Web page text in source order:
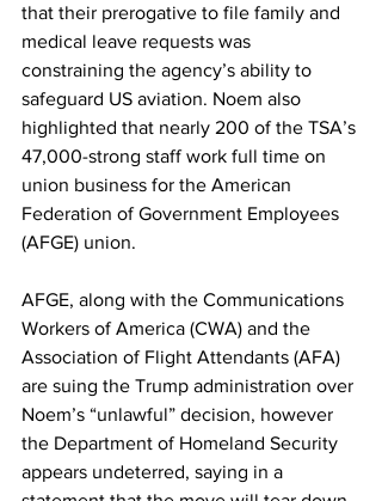
that their prerogative to file family and
medical leave requests was
constraining the agency’s ability to
safeguard US aviation. Noem also
highlighted that nearly 200 of the TSA’s
47,000-strong staff work full time on
union business for the American
Federation of Government Employees
(AFGE) union.
AFGE, along with the Communications
Workers of America (CWA) and the
Association of Flight Attendants (AFA)
are suing the Trump administration over
Noem’s “unlawful” decision, however
the Department of Homeland Security
appears undeterred, saying in a